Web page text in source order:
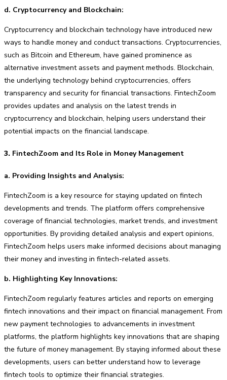
d. Cryptocurrency and Blockchain:
Cryptocurrency and blockchain technology have introduced new
ways to handle money and conduct transactions. Cryptocurrencies,
such as Bitcoin and Ethereum, have gained prominence as
alternative investment assets and payment methods. Blockchain,
the underlying technology behind cryptocurrencies, offers
transparency and security for financial transactions. FintechZoom
provides updates and analysis on the latest trends in
cryptocurrency and blockchain, helping users understand their
potential impacts on the financial landscape.
3. FintechZoom and Its Role in Money Management
a. Providing Insights and Analysis:
FintechZoom is a key resource for staying updated on fintech
developments and trends. The platform offers comprehensive
coverage of financial technologies, market trends, and investment
opportunities. By providing detailed analysis and expert opinions,
FintechZoom helps users make informed decisions about managing
their money and investing in fintech-related assets.
b. Highlighting Key Innovations:
FintechZoom regularly features articles and reports on emerging
fintech innovations and their impact on financial management. From
new payment technologies to advancements in investment
platforms, the platform highlights key innovations that are shaping
the future of money management. By staying informed about these
developments, users can better understand how to leverage
fintech tools to optimize their financial strategies.